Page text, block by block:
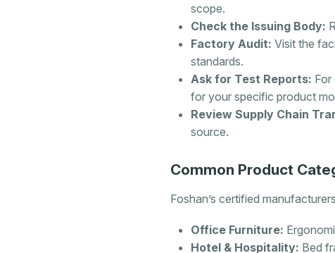
scope.
Check the Issuing Body:
Factory Audit: Visit the
standards.
Ask for Test Reports: For
for your specific product
Review Supply Chain
source.
Common Product
Foshan’s certified
Office Furniture:
Hotel & Hospitality: Bed